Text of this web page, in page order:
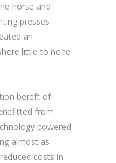
horse and
presses
an
little to none
bereft of
from
powered
almost as
costs in